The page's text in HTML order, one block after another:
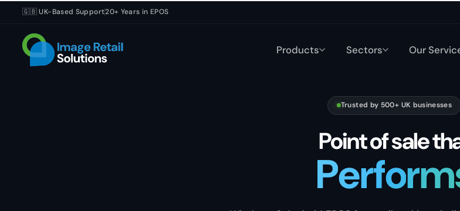
🇬🇧 UK-Based Support20+ Years in EPOS
Products Sectors Our
Trusted by 500+ UK businesses
Point of sale
Sells
Perform